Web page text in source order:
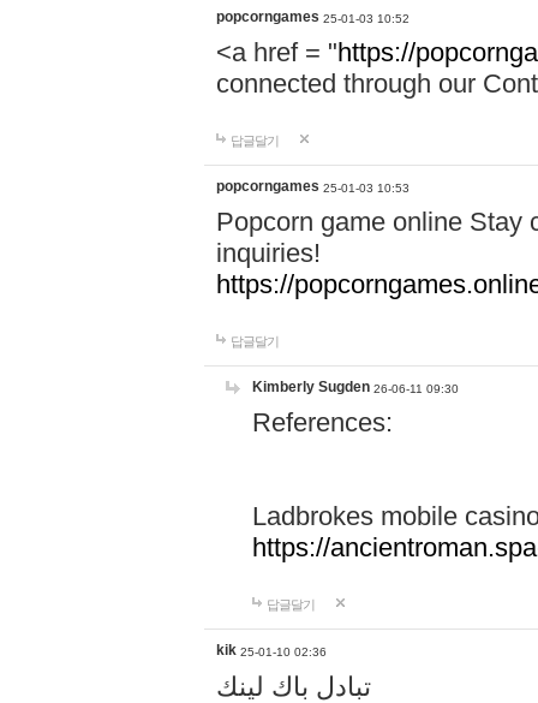
popcorngames 25-01-03 10:52
<a href = "https://
connected through our
답글달기
popcorngames 25-01-03 10:53
Popcorn game online Stay
inquiries!
https://
답글달기
Kimberly Sugden 26-06-11 09:30
References:
Ladbrokes mobile
https://
답글달기
kik 25-01-10 02:36
تبادل باك لينك